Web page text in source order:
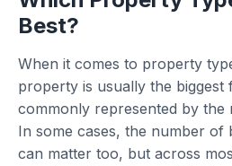
Best?
When it comes to property
property is usually the biggest
commonly represented by the
In some cases, the number of
can matter too, but across